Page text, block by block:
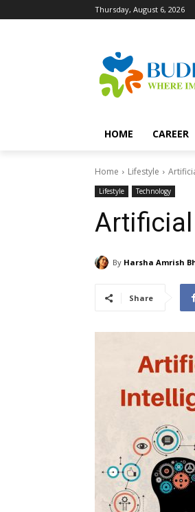
Thursday, August 6, 2026
HOME CAREER
Home Lifestyle
Lifestyle Technology
Artificial
By Harsha Amrish
Share